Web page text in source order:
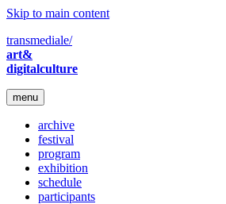
Skip to main content
transmediale/
art&
digitalculture
menu
archive
festival
program
exhibition
schedule
participants